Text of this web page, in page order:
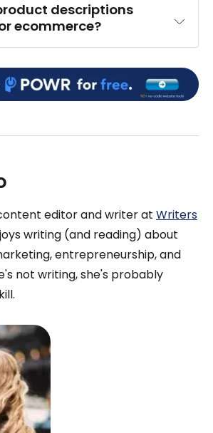
descriptions
ecommerce?
editor and writer at Writers
writing (and reading) about
entrepreneurship, and
not writing, she's probably